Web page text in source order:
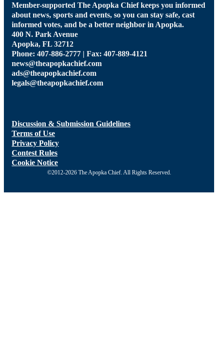
Member-supported The Apopka Chief keeps you informed
about news, sports and events, so you can stay safe, cast
informed votes, and be a better neighbor in Apopka.
400 N. Park Avenue
Apopka, FL 32712
Phone: 407-886-2777 | Fax: 407-889-4121
news@theapopkachief.com
ads@theapopkachief.com
legals@theapopkachief.com
Discussion & Submission Guidelines
Terms of Use
Privacy Policy
Contest Rules
Cookie Notice
©2012-2026 The Apopka Chief. All Rights Reserved.